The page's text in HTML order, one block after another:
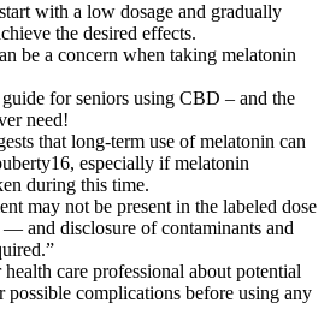
with a low dosage and gradually
the desired effects.
be a concern when taking melatonin
for seniors using CBD – and the
need!
that long-term use of melatonin can
especially if melatonin
during this time.
may not be present in the labeled dose
and disclosure of contaminants and
care professional about potential
possible complications before using any